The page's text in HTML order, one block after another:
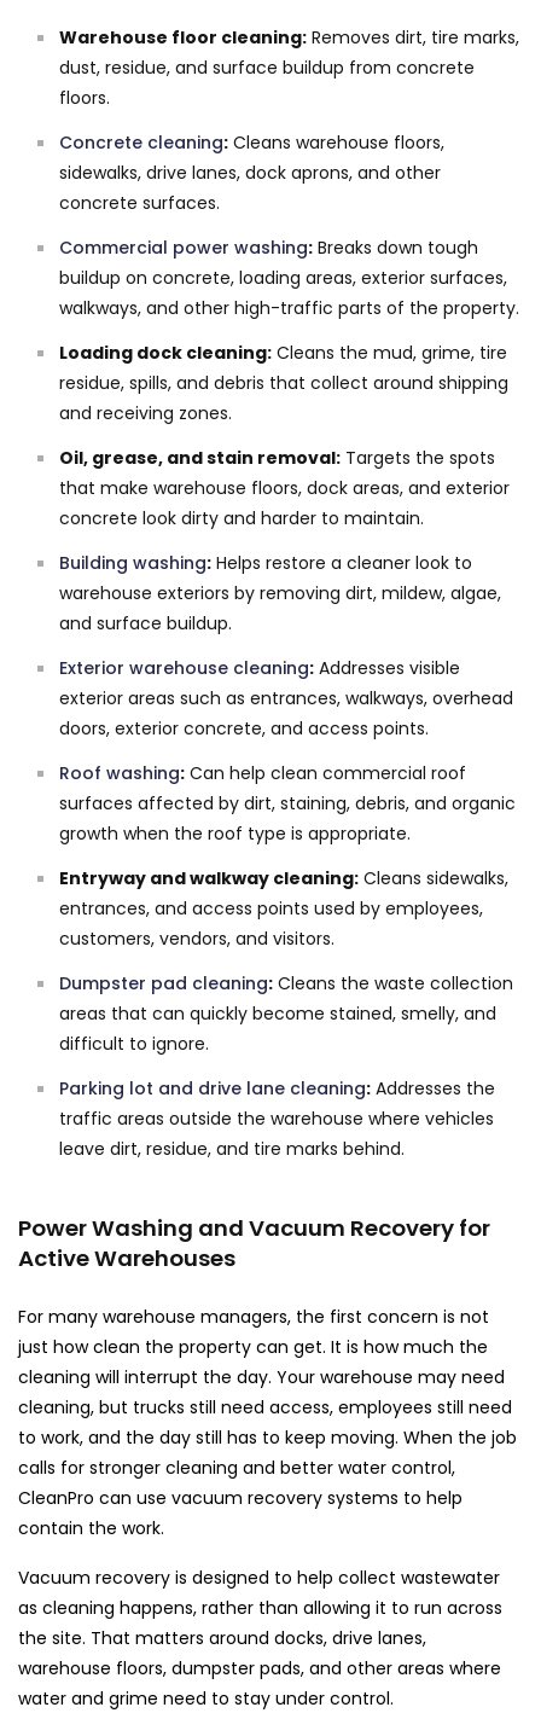
Warehouse floor cleaning: Removes dirt, tire marks,
dust, residue, and surface buildup from concrete
floors.
Concrete cleaning: Cleans warehouse floors,
sidewalks, drive lanes, dock aprons, and other
concrete surfaces.
Commercial power washing: Breaks down tough
buildup on concrete, loading areas, exterior surfaces,
walkways, and other high-traffic parts of the property.
Loading dock cleaning: Cleans the mud, grime, tire
residue, spills, and debris that collect around shipping
and receiving zones.
Oil, grease, and stain removal: Targets the spots
that make warehouse floors, dock areas, and exterior
concrete look dirty and harder to maintain.
Building washing: Helps restore a cleaner look to
warehouse exteriors by removing dirt, mildew, algae,
and surface buildup.
Exterior warehouse cleaning: Addresses visible
exterior areas such as entrances, walkways, overhead
doors, exterior concrete, and access points.
Roof washing: Can help clean commercial roof
surfaces affected by dirt, staining, debris, and organic
growth when the roof type is appropriate.
Entryway and walkway cleaning: Cleans sidewalks,
entrances, and access points used by employees,
customers, vendors, and visitors.
Dumpster pad cleaning: Cleans the waste collection
areas that can quickly become stained, smelly, and
difficult to ignore.
Parking lot and drive lane cleaning: Addresses the
traffic areas outside the warehouse where vehicles
leave dirt, residue, and tire marks behind.
Power Washing and Vacuum Recovery for
Active Warehouses
For many warehouse managers, the first concern is not
just how clean the property can get. It is how much the
cleaning will interrupt the day. Your warehouse may need
cleaning, but trucks still need access, employees still need
to work, and the day still has to keep moving. When the job
calls for stronger cleaning and better water control,
CleanPro can use vacuum recovery systems to help
contain the work.
Vacuum recovery is designed to help collect wastewater
as cleaning happens, rather than allowing it to run across
the site. That matters around docks, drive lanes,
warehouse floors, dumpster pads, and other areas where
water and grime need to stay under control.